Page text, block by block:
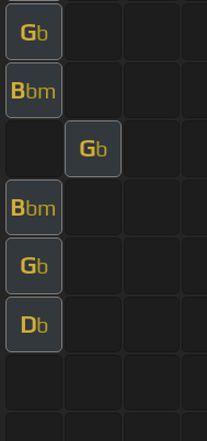
Gb
Bbm
Gb
Bbm
Gb
Db